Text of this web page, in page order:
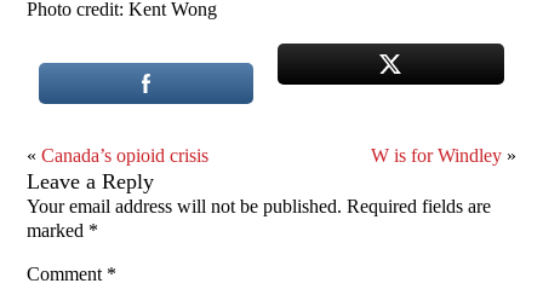
Photo credit: Kent Wong
«Canada’s opioid crisis W is for Windley»
Leave a Reply
Your email address will not be published. Required fields are
marked *
Comment *